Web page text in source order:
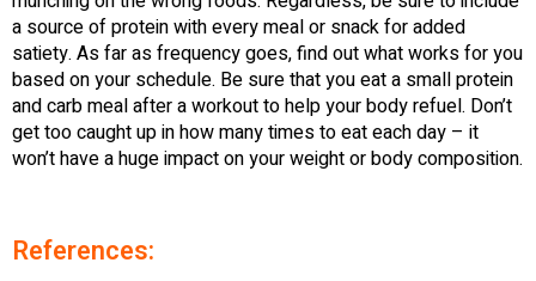
a source of protein with every meal or snack for added
satiety. As far as frequency goes, find out what works for you
based on your schedule. Be sure that you eat a small protein
and carb meal after a workout to help your body refuel. Don’t
get too caught up in how many times to eat each day – it
won’t have a huge impact on your weight or body composition.
References: